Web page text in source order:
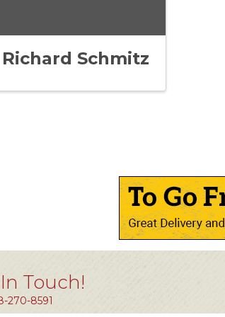
Richard Schmitz
Touch!
270-8591